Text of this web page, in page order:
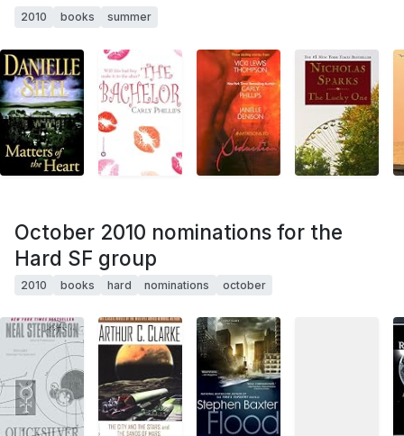
2010 books summer
October 2010 nominations for the
Hard SF group
2010 books hard nominations october